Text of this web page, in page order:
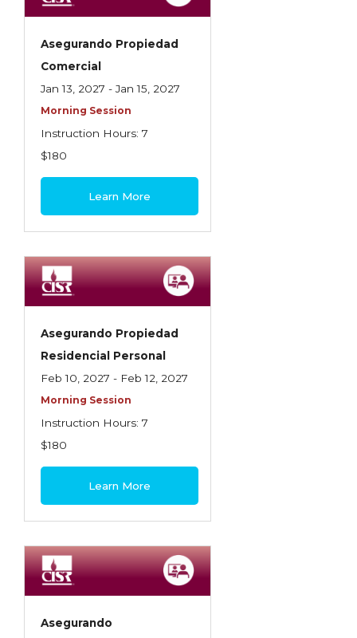
Asegurando Propiedad
Comercial
Jan 13, 2027 - Jan 15, 2027
Morning Session
Instruction Hours: 7
$180
Learn More
Asegurando Propiedad
Residencial Personal
Feb 10, 2027 - Feb 12, 2027
Morning Session
Instruction Hours: 7
$180
Learn More
Asegurando